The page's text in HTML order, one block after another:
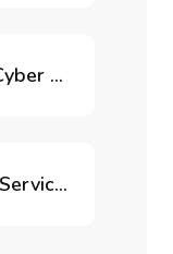
Digitization, Privacy & Cyber Risk
Portfolio Management Services for Retirement Accounts